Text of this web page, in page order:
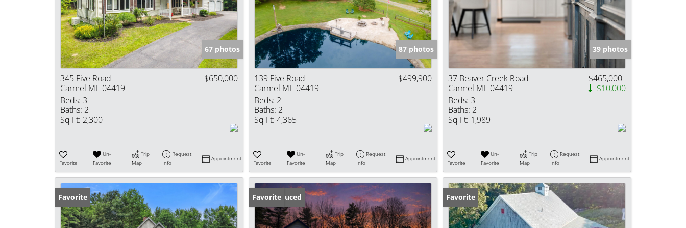
Show only Active Listings
67 photos
345 Five Road
Carmel ME 04419
$650,000
Beds: 3
Baths: 2
Sq Ft: 2,300
Favorite
Un-
Favorite
Trip
Map
Request
Info
Appointment
87 photos
139 Five Road
Carmel ME 04419
$499,900
Beds: 2
Baths: 2
Sq Ft: 4,365
Favorite
Un-
Favorite
Trip
Map
Request
Info
Appointment
39 photos
37 Beaver Creek Road
Carmel ME 04419
$465,000
-$10,000
Beds: 3
Baths: 2
Sq Ft: 1,989
Favorite
Un-
Favorite
Trip
Map
Request
Info
Appointment
Favorite Price Reduced
Favorite Favorite